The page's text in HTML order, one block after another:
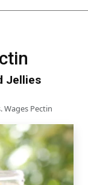
Jellies
Wages Pectin